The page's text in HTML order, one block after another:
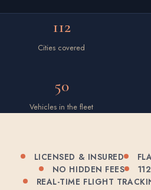
112
Cities covered
50
Vehicles in the fleet
LICENSED & INSURED
NO HIDDEN FEES
REAL-TIME FLIGHT